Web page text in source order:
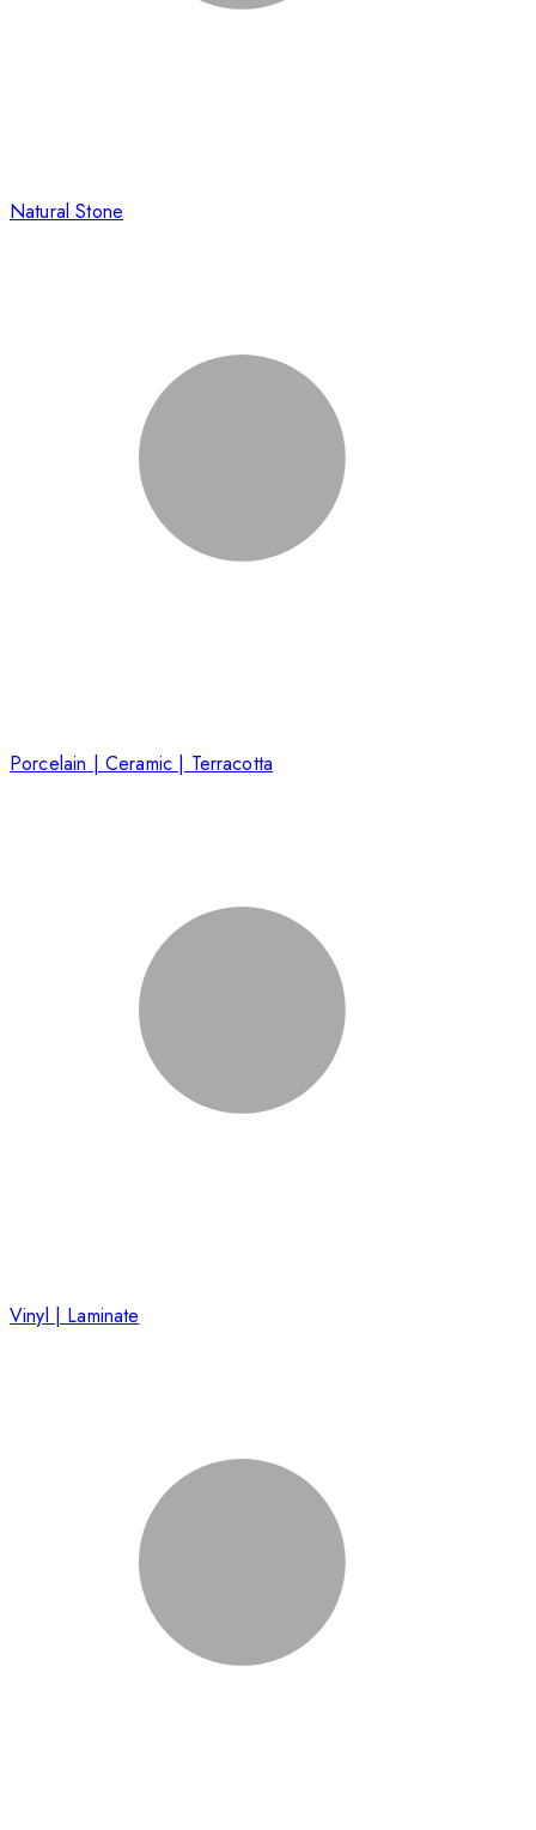
Natural Stone
Porcelain | Ceramic | Terracotta
Vinyl | Laminate